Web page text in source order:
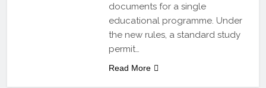
documents for a single
educational programme. Under
the new rules, a standard study
permit…
Read More